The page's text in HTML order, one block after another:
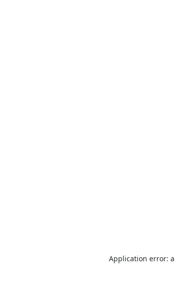
Application error: a